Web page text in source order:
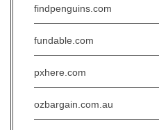
findpenguins.com
fundable.com
pxhere.com
ozbargain.com.au